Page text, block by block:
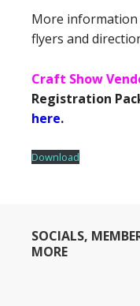
More
flyers and
Craft Show
Registration
here.
Download
SOCIALS,
MORE